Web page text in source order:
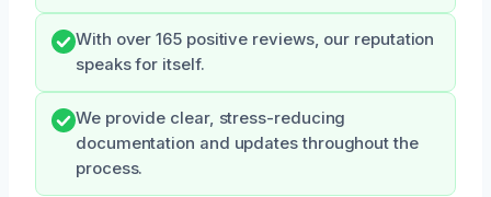
With over 165 positive reviews, our reputation
speaks for itself.
We provide clear, stress-reducing
documentation and updates throughout the
process.